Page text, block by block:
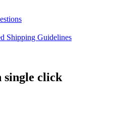
Shipping Guidelines
single click